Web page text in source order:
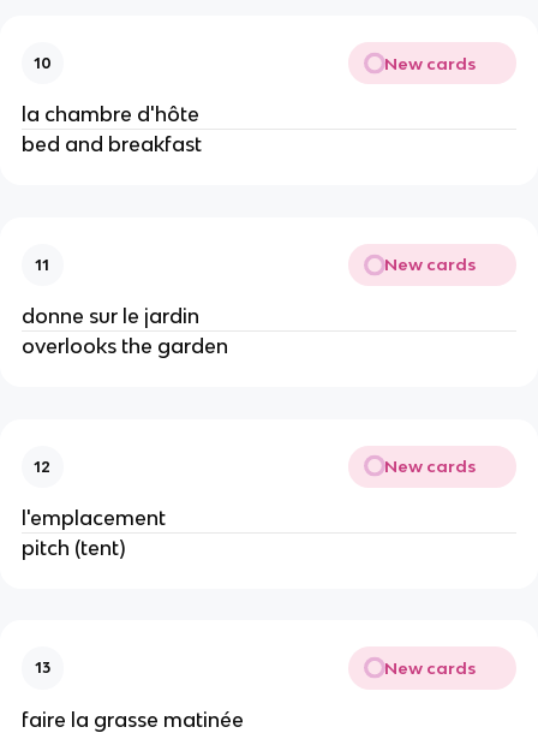
10 New cards
la chambre d'hôte
bed and breakfast
11 New cards
donne sur le jardin
overlooks the garden
12 New cards
l'emplacement
pitch (tent)
13 New cards
faire la grasse matinée